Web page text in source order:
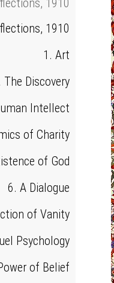
1910
1910
1. Art
The Discovery
Intellect
of Charity
of God
6. A Dialogue
of Vanity
Psychology
of Belief